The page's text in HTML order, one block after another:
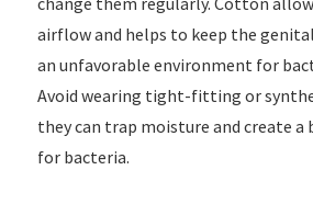
airflow and helps to keep the
an unfavorable environment for
Avoid wearing tight-fitting or
they can trap moisture and create a
for bacteria.